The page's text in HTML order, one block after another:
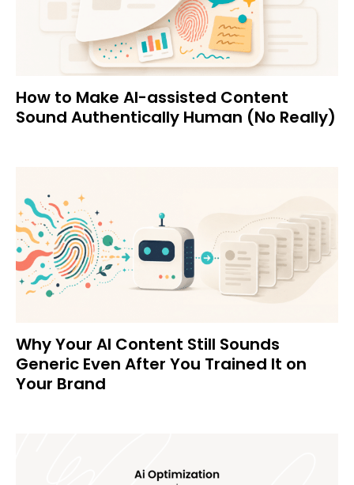
How to Make AI-assisted Content
Sound Authentically Human (No Really)
Why Your AI Content Still Sounds
Generic Even After You Trained It on
Your Brand